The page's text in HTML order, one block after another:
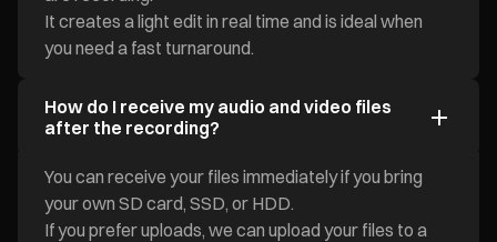
It creates a light edit in real time and is ideal when
you need a fast turnaround.
How do I receive my audio and video files
after the recording?
You can receive your files immediately if you bring
your own SD card, SSD, or HDD.
If you prefer uploads, we can upload your files to a